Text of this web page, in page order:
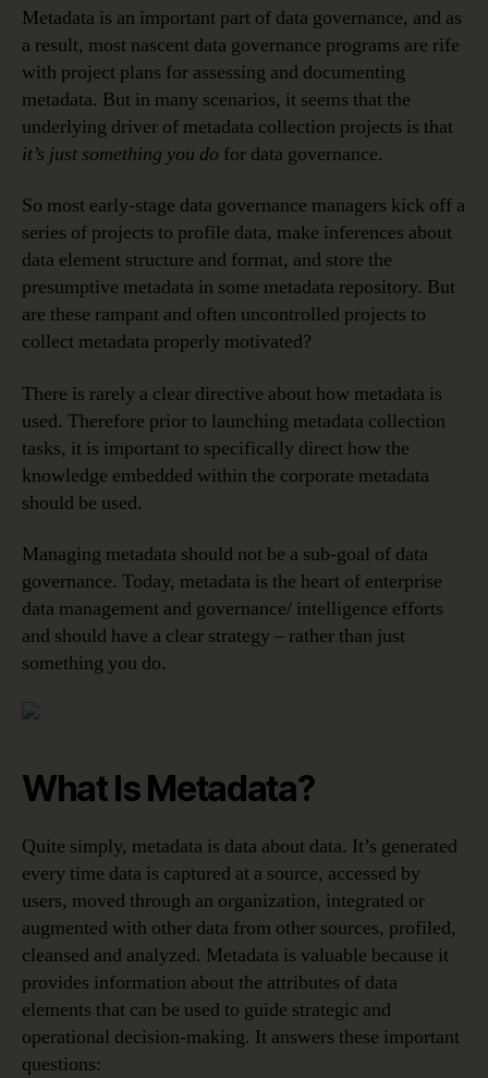
Data
Meaningful
Metadata is an important part of data governance, and as
a result, most nascent data governance programs are rife
with project plans for assessing and documenting
metadata. But in many scenarios, it seems that the
underlying driver of metadata collection projects is that
it’s just something you do for data governance.
So most early-stage data governance managers kick off a
series of projects to profile data, make inferences about
data element structure and format, and store the
presumptive metadata in some metadata repository. But
are these rampant and often uncontrolled projects to
collect metadata properly motivated?
There is rarely a clear directive about how metadata is
used. Therefore prior to launching metadata collection
tasks, it is important to specifically direct how the
knowledge embedded within the corporate metadata
should be used.
Managing metadata should not be a sub-goal of data
governance. Today, metadata is the heart of enterprise
data management and governance/ intelligence efforts
and should have a clear strategy – rather than just
something you do.
What Is Metadata?
Quite simply, metadata is data about data. It’s generated
every time data is captured at a source, accessed by
users, moved through an organization, integrated or
augmented with other data from other sources, profiled,
cleansed and analyzed. Metadata is valuable because it
provides information about the attributes of data
elements that can be used to guide strategic and
operational decision-making. It answers these important
questions: